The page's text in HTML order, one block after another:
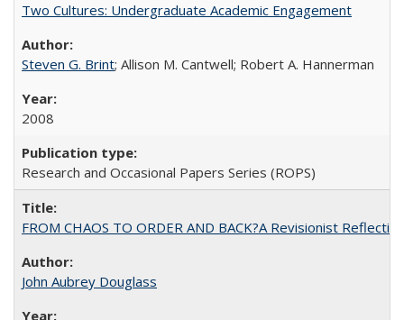
Two Cultures: Undergraduate Academic Engagement
Steven G. Brint; Allison M. Cantwell; Robert A. Hannerman
2008
Research and Occasional Papers Series (ROPS)
FROM CHAOS TO ORDER AND BACK?A Revisionist
John Aubrey Douglass